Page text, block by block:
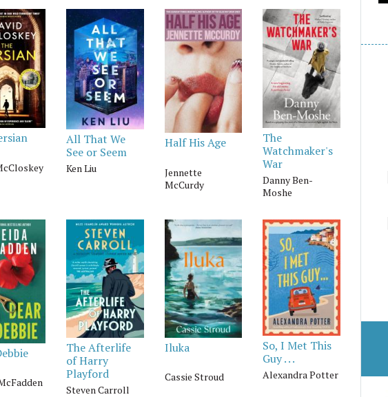
All That We
See or Seem
Ken Liu
Half His Age
Jennette
McCurdy
The
Watchmaker's
War
Danny Ben-
Moshe
The Afterlife
of Harry
Playford
Steven Carroll
Iluka
Cassie Stroud
So, I Met This
Guy . . .
Alexandra Potter